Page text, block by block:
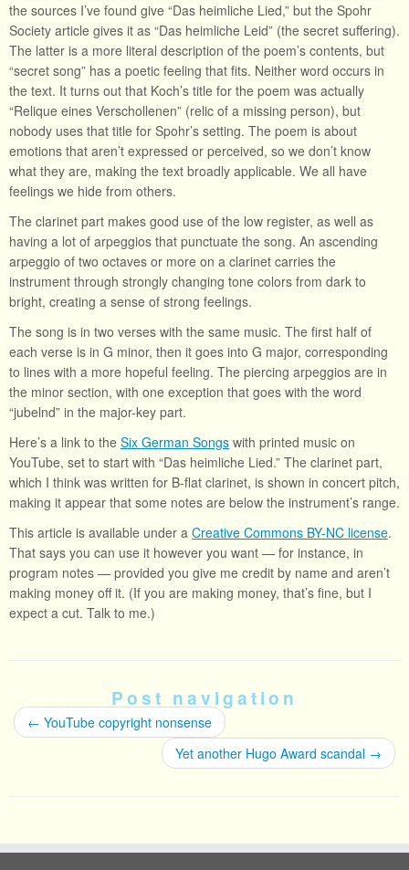
the sources I’ve found give “Das heimliche Lied,” but the Spohr
Society article gives it as “Das heimliche Leid” (the secret suffering).
The latter is a more literal description of the poem’s contents, but
“secret song” has a poetic feeling that fits. Neither word occurs in
the text. It turns out that Koch’s title for the poem was actually
“Relique eines Verschollenen” (relic of a missing person), but
nobody uses that title for Spohr’s setting. The poem is about
emotions that aren’t expressed or perceived, so we don’t know
what they are, making the text broadly applicable. We all have
feelings we hide from others.
The clarinet part makes good use of the low register, as well as
having a lot of arpeggios that punctuate the song. An ascending
arpeggio of two octaves or more on a clarinet carries the
instrument through strongly changing tone colors from dark to
bright, creating a sense of strong feelings.
The song is in two verses with the same music. The first half of
each verse is in G minor, then it goes into G major, corresponding
to lines with a more hopeful feeling. The piercing arpeggios are in
the minor section, with one exception that goes with the word
“jubelnd” in the major-key part.
Here’s a link to the Six German Songs with printed music on
YouTube, set to start with “Das heimliche Lied.” The clarinet part,
which I think was written for B-flat clarinet, is shown in concert pitch,
making it appear that some notes are below the instrument’s range.
This article is available under a Creative Commons BY-NC license.
That says you can use it however you want — for instance, in
program notes — provided you give me credit by name and aren’t
making money off it. (If you are making money, that’s fine, but I
expect a cut. Talk to me.)
Post navigation
← YouTube copyright nonsense
Yet another Hugo Award scandal →